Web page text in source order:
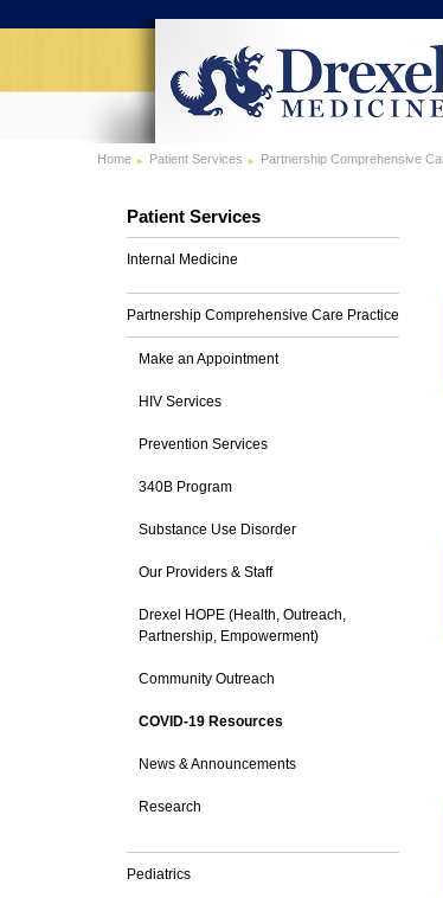
Home Patient Services Partnership Comprehensive
Patient Services
Internal Medicine
Partnership Comprehensive Care Practice
Make an Appointment
HIV Services
Prevention Services
340B Program
Substance Use Disorder
Our Providers & Staff
Drexel HOPE (Health, Outreach,
Partnership, Empowerment)
Community Outreach
COVID-19 Resources
News & Announcements
Research
Pediatrics